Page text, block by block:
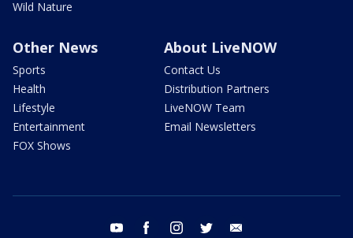
Wild Nature
Other News
Sports
Health
Lifestyle
Entertainment
FOX Shows
About LiveNOW
Contact Us
Distribution Partners
LiveNOW Team
Email Newsletters
youtube facebook instagram twitter